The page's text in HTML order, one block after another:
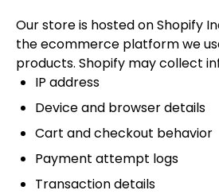
Our store is hosted on Shopify
the ecommerce platform we
products. Shopify may collect
IP address
Device and browser details
Cart and checkout behavior
Payment attempt logs
Transaction details